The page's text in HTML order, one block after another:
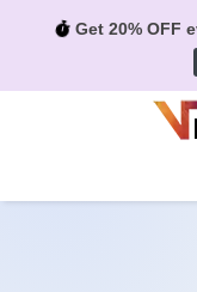
Get 20% OFF